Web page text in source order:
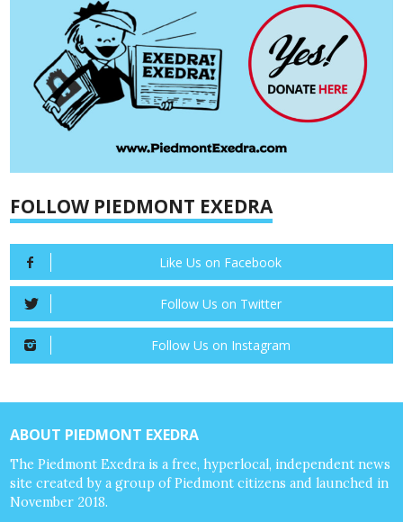
FOLLOW PIEDMONT EXEDRA
Like Us on Facebook
Follow Us on Twitter
Follow Us on Instagram
ABOUT PIEDMONT EXEDRA
The Piedmont Exedra is a free, hyperlocal, independent news
site created by a group of Piedmont citizens and launched in
November 2018.